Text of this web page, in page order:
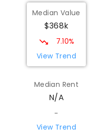
St Mary
Technology
Swan Hill 3585
SECONDARY
Centre
Swan Hill 3585
Median Value
$368k
7.10%
View Trend
Median Rent
N/A
-
View Trend